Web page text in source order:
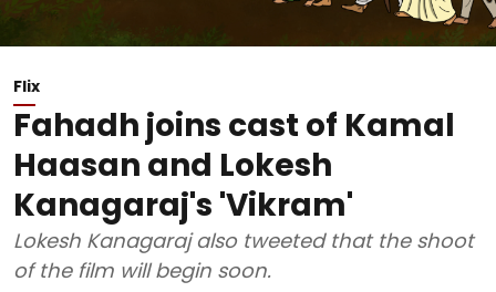
Flix
Fahadh joins cast of Kamal
Haasan and Lokesh
Kanagaraj's 'Vikram'
Lokesh Kanagaraj also tweeted that the shoot
of the film will begin soon.